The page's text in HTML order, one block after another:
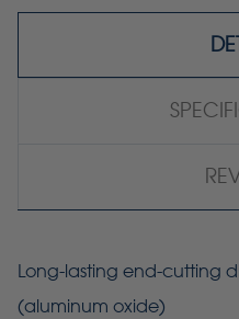
Long-lasting end-cutting
(aluminum oxide)